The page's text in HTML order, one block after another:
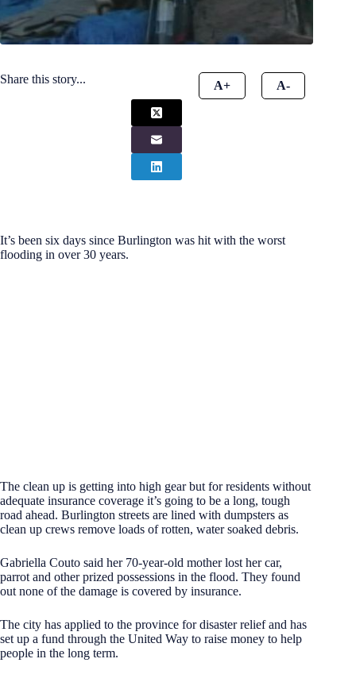
Share this story... A+ A-
It’s been six days since Burlington was hit with the worst
flooding in over 30 years.
The clean up is getting into high gear but for residents without
adequate insurance coverage it’s going to be a long, tough
road ahead. Burlington streets are lined with dumpsters as
clean up crews remove loads of rotten, water soaked debris.
Gabriella Couto said her 70-year-old mother lost her car,
parrot and other prized possessions in the flood. They found
out none of the damage is covered by insurance.
The city has applied to the province for disaster relief and has
set up a fund through the United Way to raise money to help
people in the long term.